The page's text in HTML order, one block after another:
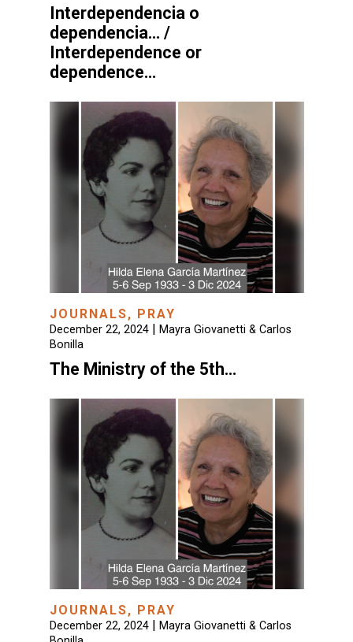
Interdependencia o
dependencia… /
Interdependence or
dependence…
JOURNALS, PRAY
December 22, 2024| Mayra Giovanetti & Carlos
Bonilla
The Ministry of the 5th…
JOURNALS, PRAY
December 22, 2024| Mayra Giovanetti & Carlos